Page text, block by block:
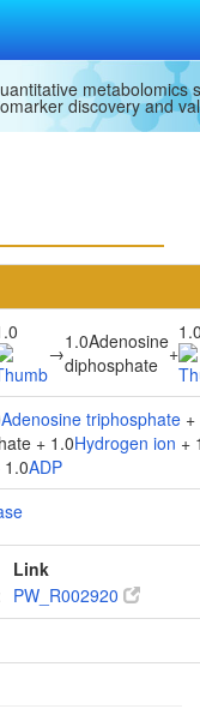
metabolomics
discovery and
→1.0Adenosine
diphosphate +
Adenosine triphosphate
+ 1.0Hydrogen ion +
1.0ADP
Link
PW_R002920